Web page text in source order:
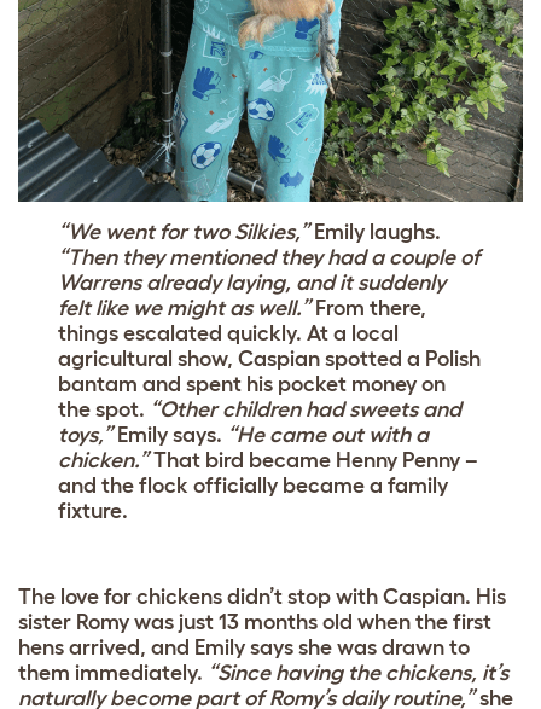
“We went for two Silkies,”Emily laughs.
“Then they mentioned they had a couple of
Warrens already laying, and it suddenly
felt like we might as well.”From there,
things escalated quickly. At a local
agricultural show, Caspian spotted a Polish
bantam and spent his pocket money on
the spot. “Other children had sweets and
toys,”Emily says. “He came out with a
chicken.”That bird became Henny Penny –
and the flock officially became a family
fixture.
The love for chickens didn’t stop with Caspian. His
sister Romy was just 13 months old when the first
hens arrived, and Emily says she was drawn to
them immediately. “Since having the chickens, it’s
naturally become part of Romy’s daily routine,”she